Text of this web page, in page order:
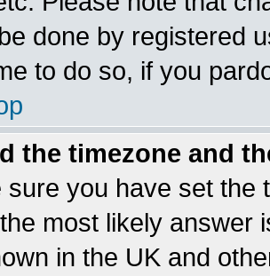
done by registered
to do so, if you
the timezone and
sure you have set the
most likely answer
in the UK and